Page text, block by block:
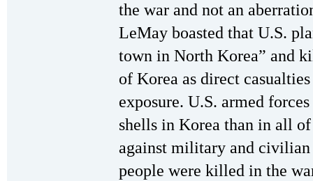
the war and not an
LeMay boasted that U.S.
town in North Korea” and
of Korea as direct
exposure. U.S. armed
shells in Korea than in all
against military and
people were killed in the